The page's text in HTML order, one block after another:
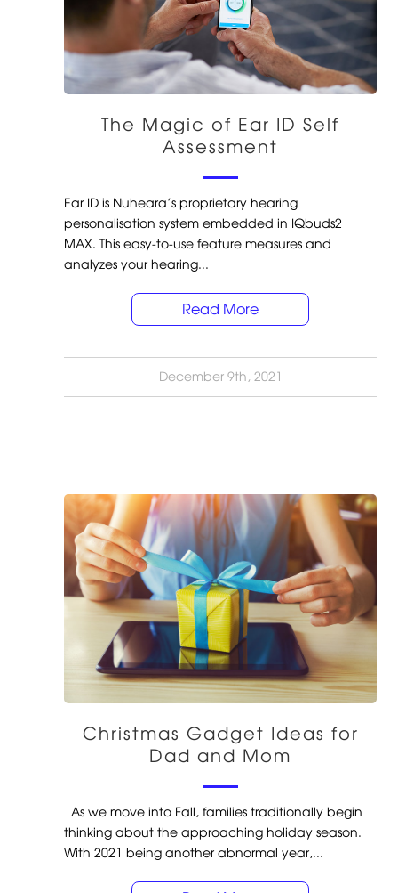
The Magic of Ear ID Self
Assessment
Ear ID is Nuheara’s proprietary hearing
personalisation system embedded in IQbuds2
MAX. This easy-to-use feature measures and
analyzes your hearing...
Read More
December 9th, 2021
Christmas Gadget Ideas for
Dad and Mom
As we move into Fall, families traditionally begin
thinking about the approaching holiday season.
With 2021 being another abnormal year,...